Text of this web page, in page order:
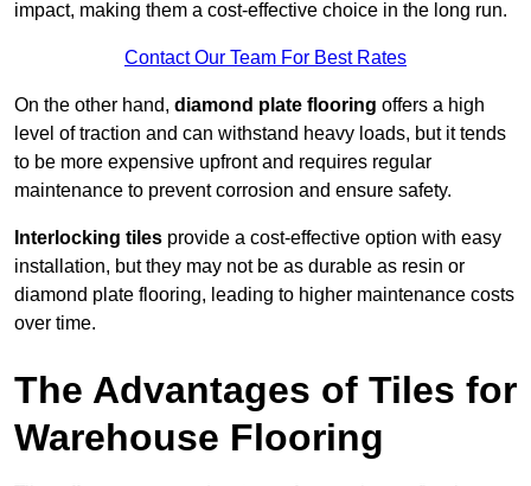
impact, making them a cost-effective choice in the long run.
Contact Our Team For Best Rates
On the other hand, diamond plate flooring offers a high
level of traction and can withstand heavy loads, but it tends
to be more expensive upfront and requires regular
maintenance to prevent corrosion and ensure safety.
Interlocking tiles provide a cost-effective option with easy
installation, but they may not be as durable as resin or
diamond plate flooring, leading to higher maintenance costs
over time.
The Advantages of Tiles for
Warehouse Flooring